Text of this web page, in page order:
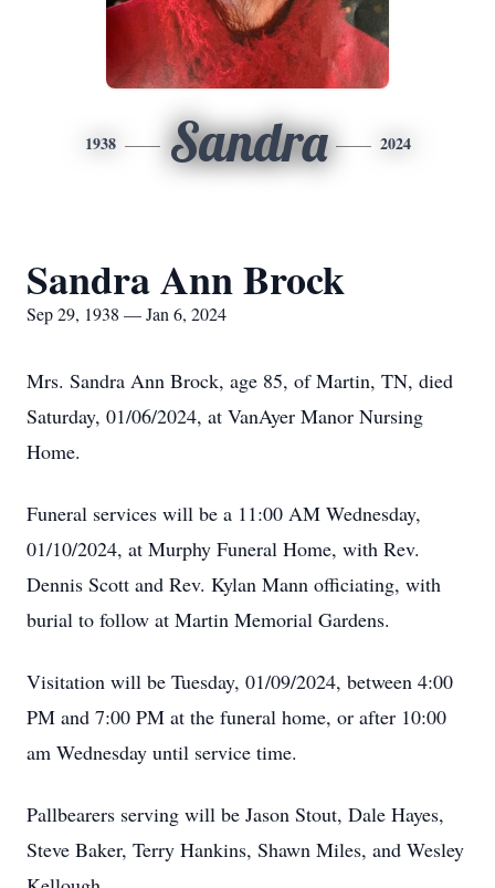
1938 Sandra 2024
Sandra Ann Brock
Sep 29, 1938 — Jan 6, 2024
Mrs. Sandra Ann Brock, age 85, of Martin, TN, died
Saturday, 01/06/2024, at VanAyer Manor Nursing
Home.
Funeral services will be a 11:00 AM Wednesday,
01/10/2024, at Murphy Funeral Home, with Rev.
Dennis Scott and Rev. Kylan Mann officiating, with
burial to follow at Martin Memorial Gardens.
Visitation will be Tuesday, 01/09/2024, between 4:00
PM and 7:00 PM at the funeral home, or after 10:00
am Wednesday until service time.
Pallbearers serving will be Jason Stout, Dale Hayes,
Steve Baker, Terry Hankins, Shawn Miles, and Wesley